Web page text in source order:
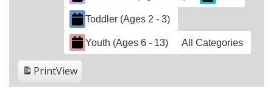
Toddler (Ages 2 - 3)
Youth (Ages 6 - 13) All Categories
PrintView